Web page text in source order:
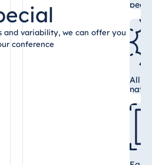
and variability, we can offer you
conference
All